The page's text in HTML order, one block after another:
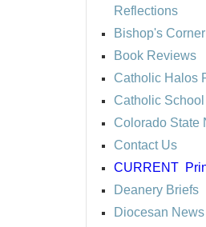
Reflections
Bishop's Corner
Book Reviews
Catholic Halos
Catholic
Colorado State
Contact Us
CURRENT
Deanery Briefs
Diocesan News